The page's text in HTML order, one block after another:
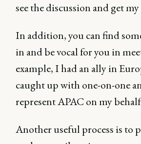
see the discussion and get my
In addition, you can find
in and be vocal for you in
example, I had an ally in
caught up with one-on-one
represent APAC on my
Another useful process is to